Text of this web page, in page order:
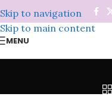
Skip to navigation
Skip to main content
MENU